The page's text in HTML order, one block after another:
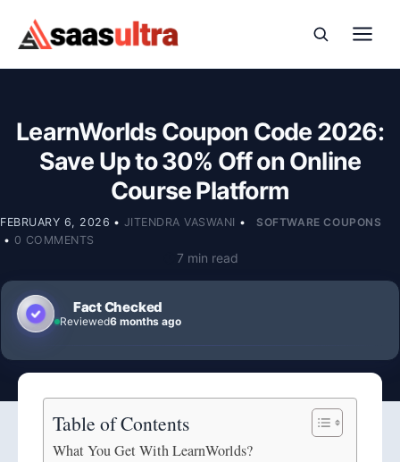
Skip to content
LearnWorlds Coupon Code 2026:
Save Up to 30% Off on Online
Course Platform
FEBRUARY 6, 2026 • JITENDRA VASWANI •
SOFTWARE COUPONS
• 0 COMMENTS
7 min read
Fact Checked
Reviewed6 months ago
Table of Contents
What You Get With LearnWorlds?